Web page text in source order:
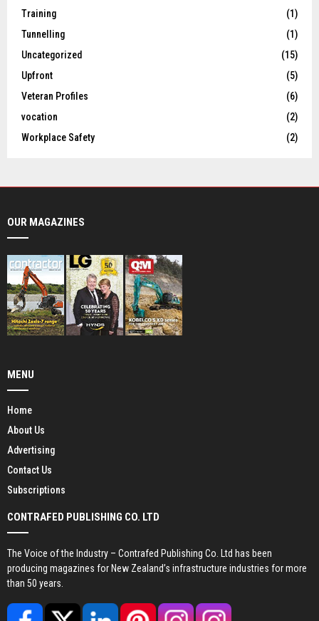
Training
(1)
Tunnelling
(1)
Uncategorized
(15)
Upfront
(5)
Veteran Profiles
(6)
vocation
(2)
Workplace Safety
(2)
OUR MAGAZINES
MENU
Home
About Us
Advertising
Contact Us
Subscriptions
CONTRAFED PUBLISHING CO. LTD
The Voice of the Industry – Contrafed Publishing Co. Ltd has been
producing magazines for New Zealand’s infrastructure industries for more
than 50 years.